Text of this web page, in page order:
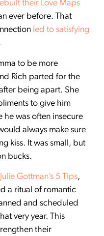
their Love Maps
ever before. That
led to satisfying
to be more
Rich parted for the
being apart. She
to give him
he was often insecure
always make sure
kiss. It was small, but
bucks.
Gottman’s 5 Tips,
a ritual of romantic
and scheduled
very year. This
their